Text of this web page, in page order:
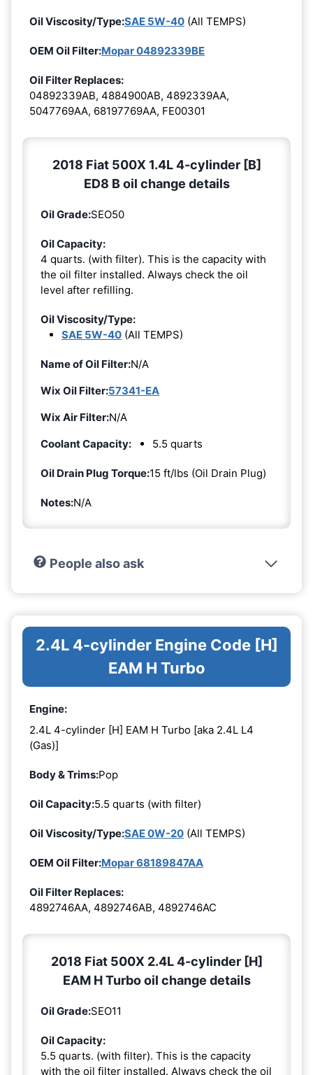
Oil Viscosity/Type:SAE 5W-40 (All TEMPS)
OEM Oil Filter:Mopar 04892339BE
Oil Filter Replaces:
04892339AB, 4884900AB, 4892339AA,
5047769AA, 68197769AA, FE00301
2018 Fiat 500X 1.4L 4-cylinder [B]
ED8 B oil change details
Oil Grade:SEO50
Oil Capacity:
4 quarts. (with filter). This is the capacity with
the oil filter installed. Always check the oil
level after refilling.
Oil Viscosity/Type:
SAE 5W-40 (All TEMPS)
Name of Oil Filter:N/A
Wix Oil Filter:57341-EA
Wix Air Filter:N/A
Coolant Capacity:
5.5 quarts
Oil Drain Plug Torque:15 ft/lbs (Oil Drain Plug)
Notes:N/A
People also ask
2.4L 4-cylinder Engine Code [H]
EAM H Turbo
Engine:
2.4L 4-cylinder [H] EAM H Turbo [aka 2.4L L4
(Gas)]
Body & Trims:Pop
Oil Capacity:5.5 quarts (with filter)
Oil Viscosity/Type:SAE 0W-20 (All TEMPS)
OEM Oil Filter:Mopar 68189847AA
Oil Filter Replaces:
4892746AA, 4892746AB, 4892746AC
2018 Fiat 500X 2.4L 4-cylinder [H]
EAM H Turbo oil change details
Oil Grade:SEO11
Oil Capacity:
5.5 quarts. (with filter). This is the capacity
with the oil filter installed. Always check the oil